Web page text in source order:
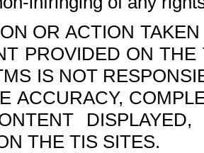
OR ACTION
PROVIDED ON
IS NOT
ACCURACY,
THE TIS SITES.